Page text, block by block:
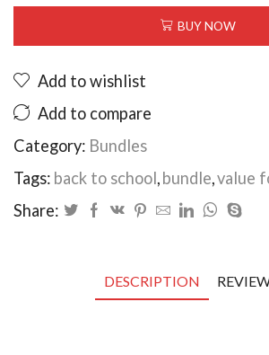
bundle
BUY NOW
Add to wishlist
Add to compare
Category: Bundles
Tags: back to school,bundle,value
Share:
DESCRIPTION